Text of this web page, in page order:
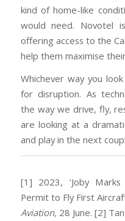
kind of home-like
would need. Novotel
offering access to the
help them maximise
Whichever way you
for disruption. As
the way we drive, fly,
are looking at a
and play in the next
[1] 2023, ‘Joby Marks
Permit to Fly First
Aviation, 28 June. [2]